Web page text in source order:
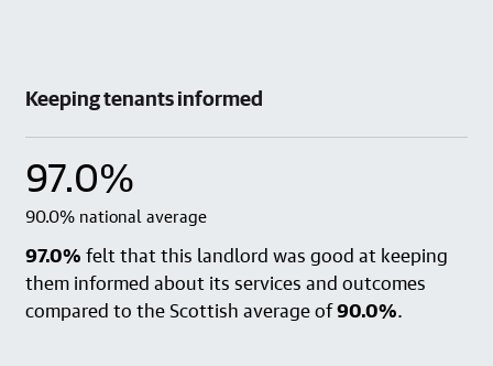
Keeping tenants informed
97.0%
90.0% national average
97.0% felt that this landlord was good at keeping
them informed about its services and outcomes
compared to the Scottish average of90.0%.